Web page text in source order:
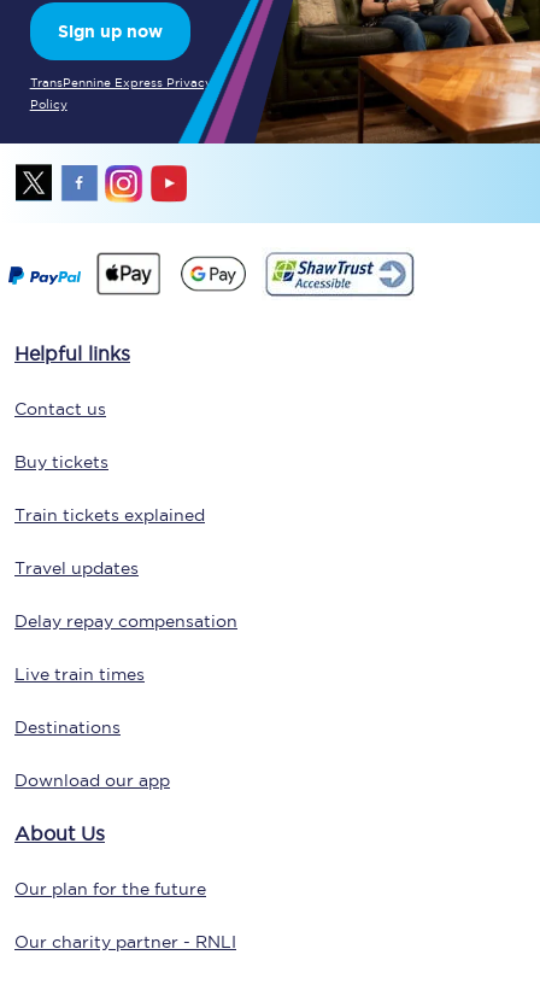
Sign up now
TransPennine Express Privacy
Policy
Helpful links
Contact us
Buy tickets
Train tickets explained
Travel updates
Delay repay compensation
Live train times
Destinations
Download our app
About Us
Our plan for the future
Our charity partner - RNLI